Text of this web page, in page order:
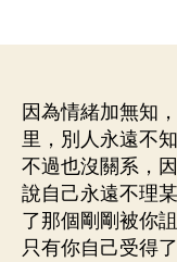
因為情緒加無知
里，別人永遠不
不過也沒關系，
說自己永遠不理
了那個剛剛被你
只有你自己受得了